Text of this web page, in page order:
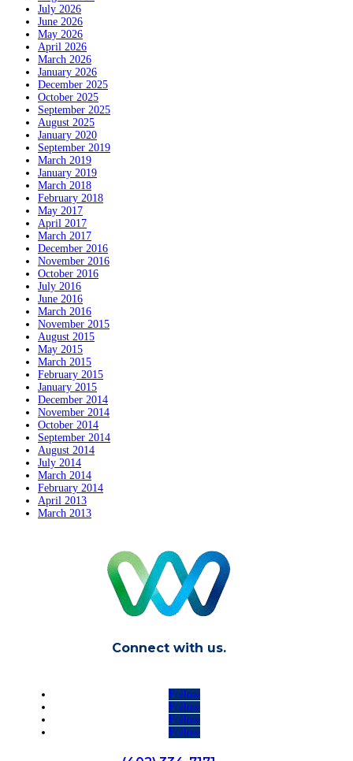
July 2026
June 2026
May 2026
April 2026
March 2026
January 2026
December 2025
October 2025
September 2025
August 2025
January 2020
September 2019
March 2019
January 2019
March 2018
February 2018
May 2017
April 2017
March 2017
December 2016
November 2016
October 2016
July 2016
June 2016
March 2016
November 2015
August 2015
May 2015
March 2015
February 2015
January 2015
December 2014
November 2014
October 2014
September 2014
August 2014
July 2014
March 2014
February 2014
April 2013
March 2013
Connect with us.
Follow
Follow
Follow
Follow